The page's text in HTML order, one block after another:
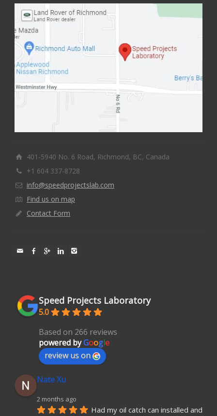
401-5940 No. 6 Road, Richmond, BC, Canada
+1 604 337-8728
info@speedprojectslab.com
Find us on map
Contact Form
Speed Projects Laboratory
5.0
Based on 266 reviews
powered byGoogle
review us on
Nate Xu
2 months ago
Had my oil catch can installed and